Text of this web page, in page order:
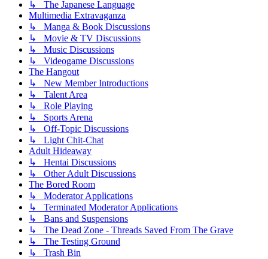
↳ The Japanese Language
Multimedia Extravaganza
↳ Manga & Book Discussions
↳ Movie & TV Discussions
↳ Music Discussions
↳ Videogame Discussions
The Hangout
↳ New Member Introductions
↳ Talent Area
↳ Role Playing
↳ Sports Arena
↳ Off-Topic Discussions
↳ Light Chit-Chat
Adult Hideaway
↳ Hentai Discussions
↳ Other Adult Discussions
The Bored Room
↳ Moderator Applications
↳ Terminated Moderator Applications
↳ Bans and Suspensions
↳ The Dead Zone - Threads Saved From The Grave
↳ The Testing Ground
↳ Trash Bin